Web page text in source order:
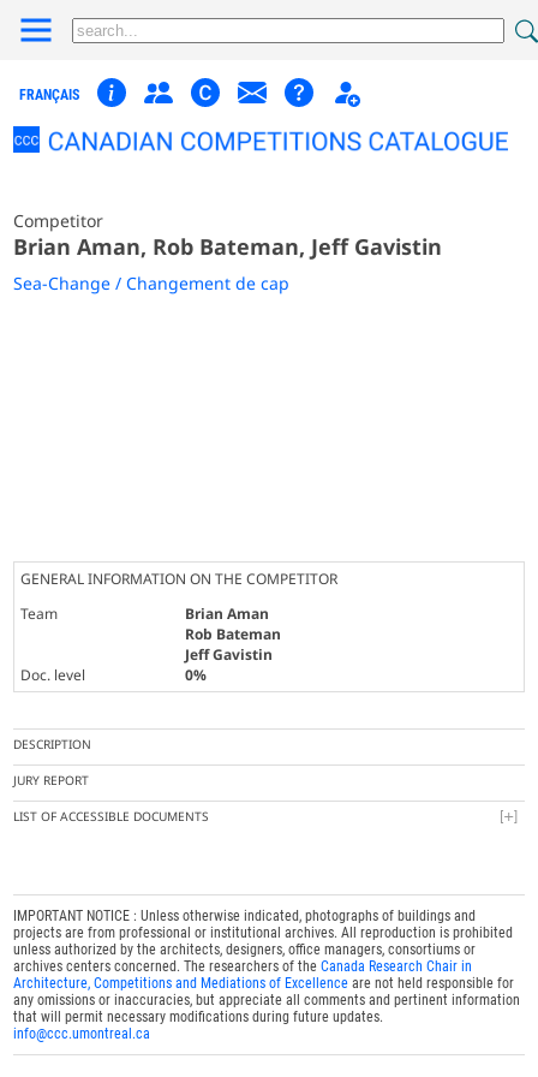
FRANÇAIS
Competitor
Brian Aman, Rob Bateman, Jeff Gavistin
Sea-Change / Changement de cap
GENERAL INFORMATION ON THE COMPETITOR
Team
Brian Aman
Rob Bateman
Jeff Gavistin
Doc. level
0%
DESCRIPTION
JURY REPORT
LIST OF ACCESSIBLE DOCUMENTS
IMPORTANT NOTICE : Unless otherwise indicated, photographs of buildings and
projects are from professional or institutional archives. All reproduction is prohibited
unless authorized by the architects, designers, office managers, consortiums or
archives centers concerned. The researchers of theCanada Research Chair in
Architecture, Competitions and Mediations of Excellence are not held responsible for
any omissions or inaccuracies, but appreciate all comments and pertinent information
that will permit necessary modifications during future updates.
info@ccc.umontreal.ca